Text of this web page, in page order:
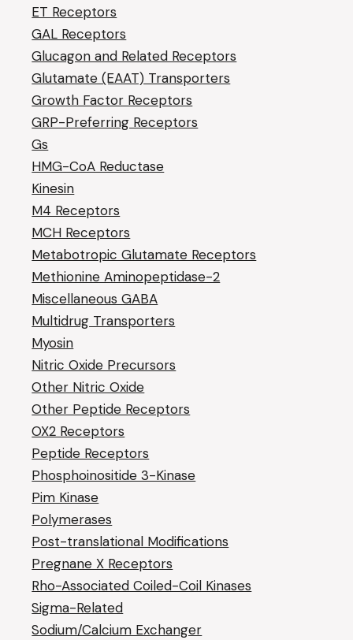
ET Receptors
GAL Receptors
Glucagon and Related Receptors
Glutamate (EAAT) Transporters
Growth Factor Receptors
GRP-Preferring Receptors
Gs
HMG-CoA Reductase
Kinesin
M4 Receptors
MCH Receptors
Metabotropic Glutamate Receptors
Methionine Aminopeptidase-2
Miscellaneous GABA
Multidrug Transporters
Myosin
Nitric Oxide Precursors
Other Nitric Oxide
Other Peptide Receptors
OX2 Receptors
Peptide Receptors
Phosphoinositide 3-Kinase
Pim Kinase
Polymerases
Post-translational Modifications
Pregnane X Receptors
Rho-Associated Coiled-Coil Kinases
Sigma-Related
Sodium/Calcium Exchanger